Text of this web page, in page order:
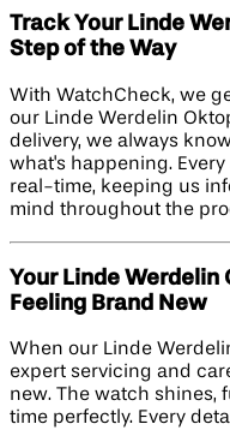
Track Your Linde
Step of the Way
With WatchCheck, we
our Linde Werdelin
delivery, we always
what's happening.
real-time, keeping us
mind throughout the
Your Linde Werdelin
Feeling Brand New
When our Linde
expert servicing and
new. The watch shines,
time perfectly. Every